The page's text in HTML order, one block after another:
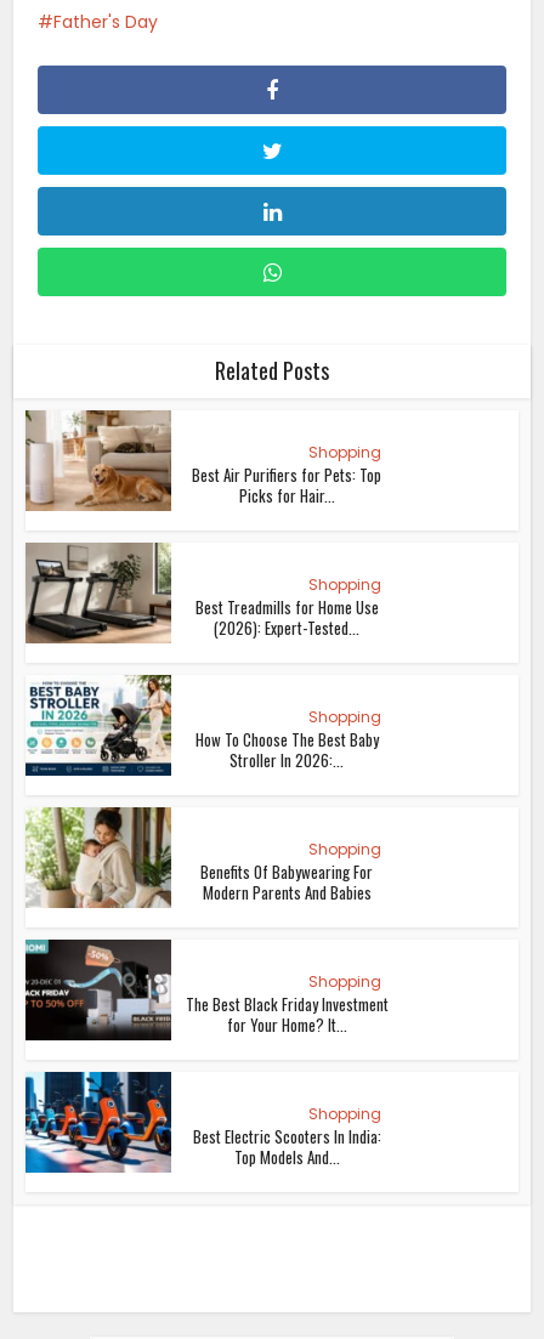
Father's Day
Related Posts
Shopping
Best Air Purifiers for Pets: Top
Picks for Hair...
Shopping
Best Treadmills for Home Use
(2026): Expert-Tested...
Shopping
How To Choose The Best Baby
Stroller In 2026:...
Shopping
Benefits Of Babywearing For
Modern Parents And Babies
Shopping
The Best Black Friday Investment
for Your Home? It...
Shopping
Best Electric Scooters In India:
Top Models And...